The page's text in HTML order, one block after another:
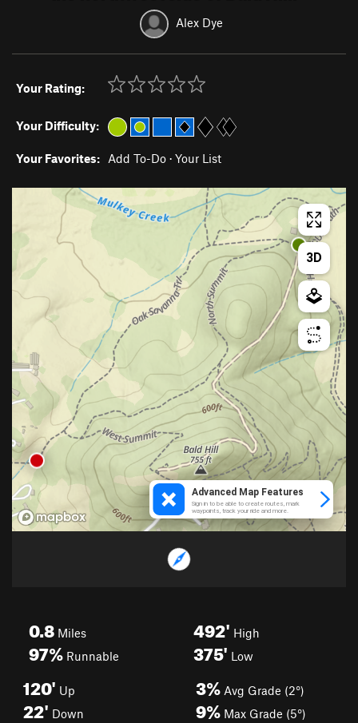
Alex Dye
Your Rating:
Your Difficulty:
Your Favorites: Add To-Do · Your List
0.8 Miles
97% Runnable
492' High
375' Low
120' Up
22' Down
3% Avg Grade (2°)
9% Max Grade (5°)